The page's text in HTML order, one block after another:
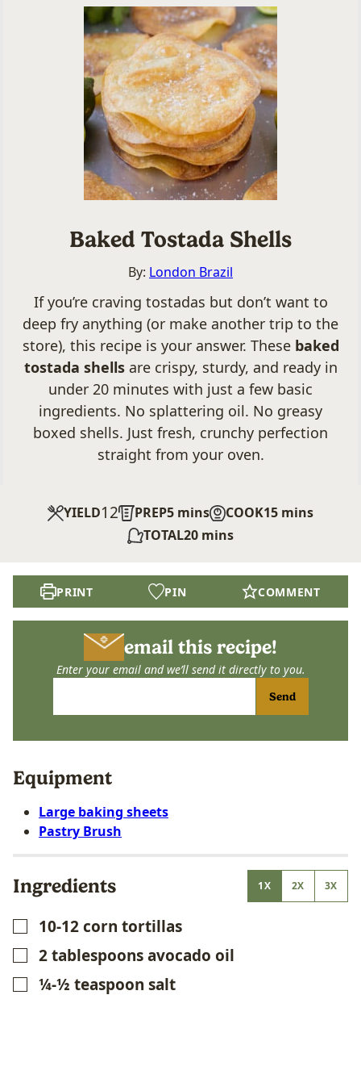
Baked Tostada Shells
By: London Brazil
If you’re craving tostadas but don’t want to
deep fry anything (or make another trip to the
store), this recipe is your answer. These baked
tostada shellsare crispy, sturdy, and ready in
under 20 minutes with just a few basic
ingredients. No splattering oil. No greasy
boxed shells. Just fresh, crunchy perfection
straight from your oven.
YIELD12 PREP5minutes
mins COOK15minutes
mins
TOTAL20minutes
mins
PRINT PIN COMMENT
email this recipe!
Enter your email and we’ll send it directly to you.
Send
Equipment
Large baking sheets
Pastry Brush
Ingredients 1X 2X 3X
▢10-12corn tortillas
▢
2tablespoonsavocado oil
▢
¼-½ teaspoon salt